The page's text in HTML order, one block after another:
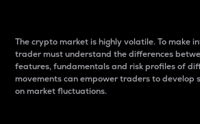
The crypto market is highly volatile. To make
trader must understand the differences
features, fundamentals and risk profiles of
movements can empower traders to develop
on market fluctuations.